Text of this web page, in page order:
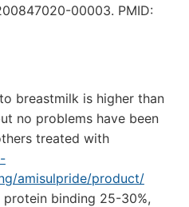
00003. PMID:
breastmilk is higher than
no problems have been
treated with
amisulpride/product/
binding 25-30%,